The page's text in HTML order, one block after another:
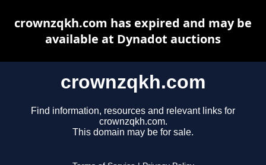
crownzqkh.com
Find information, resources and relevant links for
crownzqkh.com.
This domain may be for sale.
crownzqkh.com has expired and may be
available at Dynadot auctions